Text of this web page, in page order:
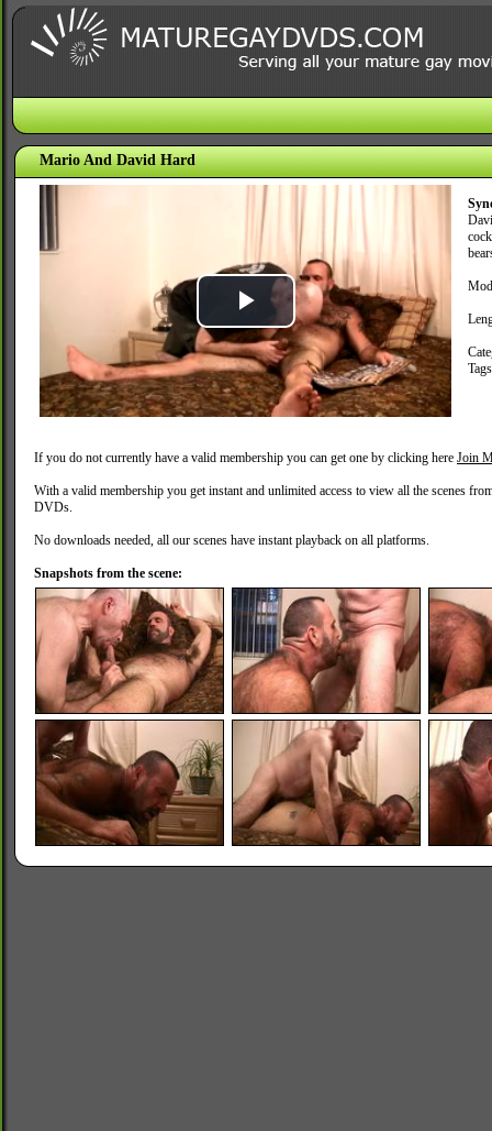
Mario And David Hard
Play
Video
If you do not currently have a valid membership you can get one by clicking here Join
With a valid membership you get instant and unlimited access to view all the scenes
DVDs.
No downloads needed, all our scenes have instant playback on all platforms.
Snapshots from the scene: